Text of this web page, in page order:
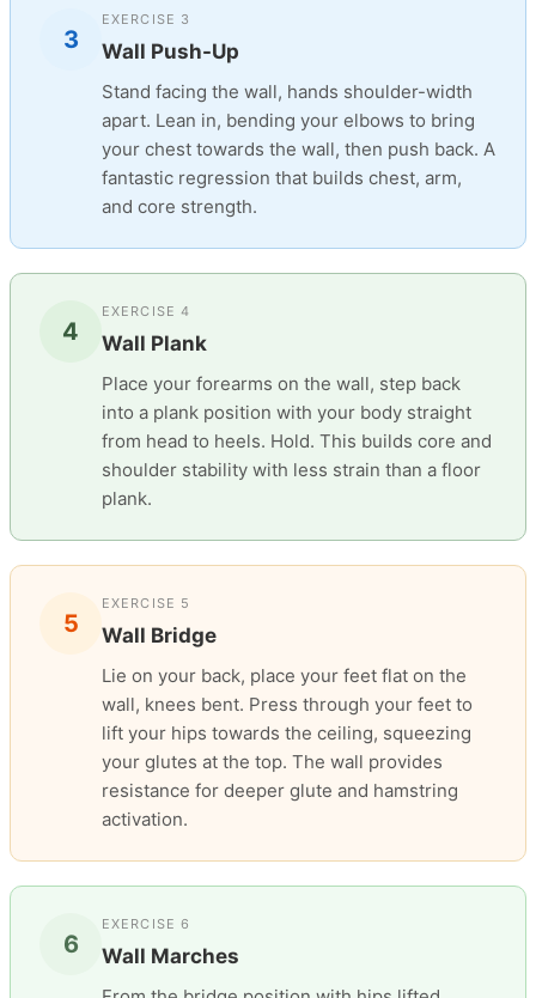
3
EXERCISE 3
Wall Push-Up
Stand facing the wall, hands shoulder-width
apart. Lean in, bending your elbows to bring
your chest towards the wall, then push back. A
fantastic regression that builds chest, arm,
and core strength.
4
EXERCISE 4
Wall Plank
Place your forearms on the wall, step back
into a plank position with your body straight
from head to heels. Hold. This builds core and
shoulder stability with less strain than a floor
plank.
5
EXERCISE 5
Wall Bridge
Lie on your back, place your feet flat on the
wall, knees bent. Press through your feet to
lift your hips towards the ceiling, squeezing
your glutes at the top. The wall provides
resistance for deeper glute and hamstring
activation.
6
EXERCISE 6
Wall Marches